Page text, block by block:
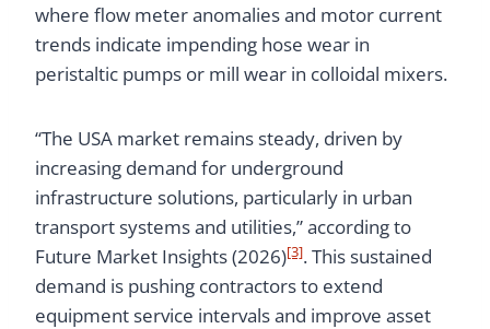
where flow meter anomalies and motor current
trends indicate impending hose wear in
peristaltic pumps or mill wear in colloidal mixers.
“The USA market remains steady, driven by
increasing demand for underground
infrastructure solutions, particularly in urban
transport systems and utilities,” according to
Future Market Insights (2026)[3]. This sustained
demand is pushing contractors to extend
equipment service intervals and improve asset